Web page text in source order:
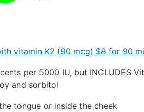
vitamin K2 (90 mcg) $8 for 90
per 5000 IU, but INCLUDES
and sorbitol
tongue or inside the cheek